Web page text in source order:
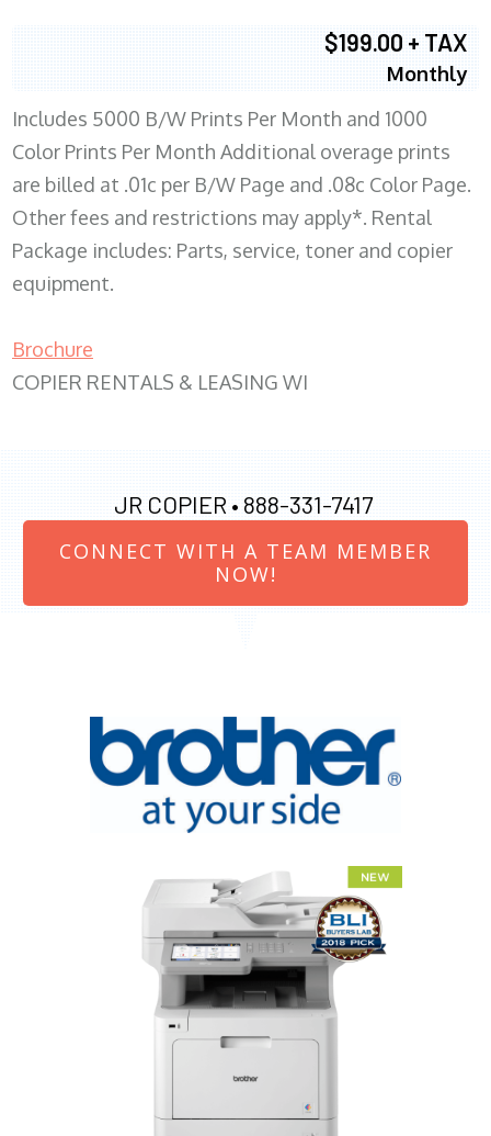
$199.00 + TAX
Monthly
Includes 5000 B/W Prints Per Month and 1000
Color Prints Per Month Additional overage prints
are billed at .01c per B/W Page and .08c Color Page.
Other fees and restrictions may apply*. Rental
Package includes: Parts, service, toner and copier
equipment.
Brochure
COPIER RENTALS & LEASING WI
JR COPIER • 888-331-7417
CONNECT WITH A TEAM MEMBER
NOW!